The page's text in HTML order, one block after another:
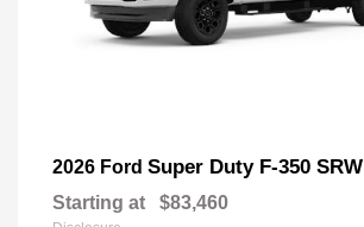
2026 Ford Super Duty F-350 SRW
Starting at $83,460